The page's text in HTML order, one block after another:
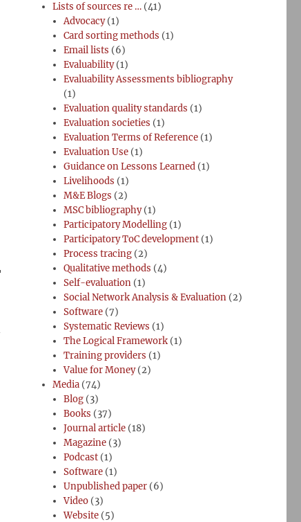
Lists of sources re … (41)
Advocacy(1)
Card sorting methods (1)
Email lists (6)
Evaluability(1)
Evaluability Assessments bibliography
(1)
Evaluation quality standards (1)
Evaluation societies (1)
Evaluation Terms of Reference (1)
Evaluation Use (1)
Guidance on Lessons Learned (1)
Livelihoods (1)
M&E Blogs (2)
MSC bibliography(1)
Participatory Modelling (1)
Participatory ToC development (1)
Process tracing (2)
Qualitative methods (4)
Self-evaluation (1)
Social Network Analysis & Evaluation (2)
Software (7)
Systematic Reviews (1)
The Logical Framework (1)
Training providers (1)
Value for Money(2)
Media (74)
Blog (3)
Books (37)
Journal article (18)
Magazine (3)
Podcast (1)
Software (1)
Unpublished paper (6)
Video (3)
Website (5)